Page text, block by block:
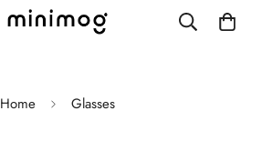
Home Glasses